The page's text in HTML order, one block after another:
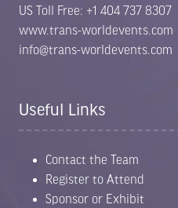
US Toll Free: +1 404 737 8307
www.trans-worldevents.com
info@trans-worldevents.com
Useful Links
Contact the Team
Register to Attend
Sponsor or Exhibit